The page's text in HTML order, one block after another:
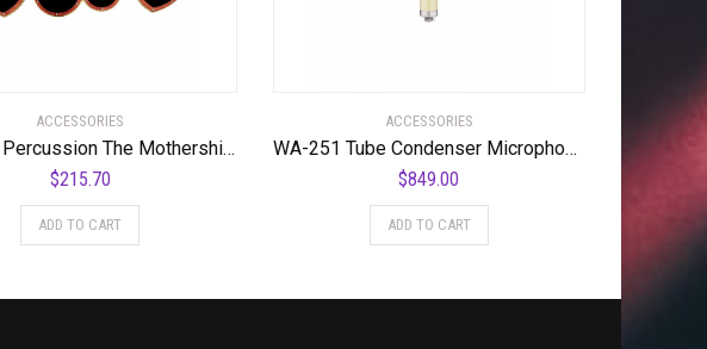
ACCESSORIES
Offworld Percussion The Mothership™ Tenor Practice Pad with a full sextet cutaway surface configuration
$215.70
ADD TO CART
ACCESSORIES
WA-251 Tube Condenser Microphone Faithful Recreation of a Legend
$849.00
ADD TO CART